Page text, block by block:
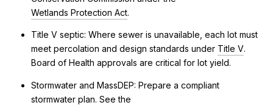
Wetlands Protection Act.
Title V septic: Where sewer is unavailable, each lot must
meet percolation and design standards under Title V.
Board of Health approvals are critical for lot yield.
Stormwater and MassDEP: Prepare a compliant
stormwater plan. See the